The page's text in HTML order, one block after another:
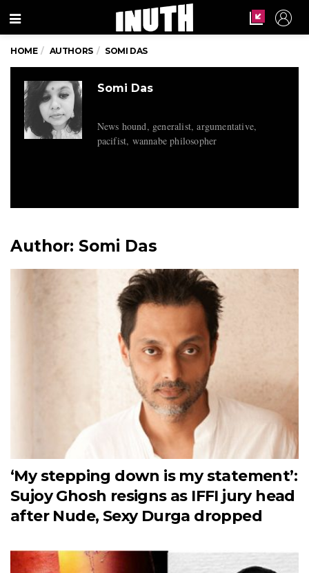
Menu
HOME AUTHORS SOMI DAS
Somi Das
News hound, generalist, argumentative,
pacifist, wannabe philosopher
Author: Somi Das
‘My stepping down is my statement’:
Sujoy Ghosh resigns as IFFI jury head
after Nude, Sexy Durga dropped